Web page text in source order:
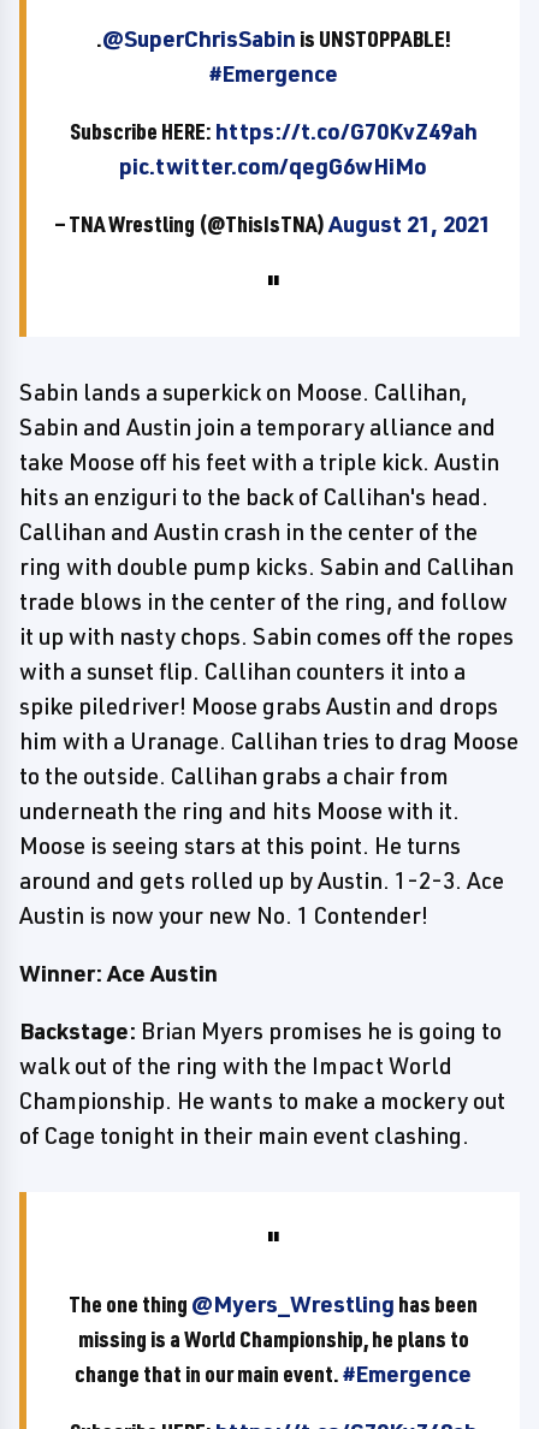
.@SuperChrisSabin is UNSTOPPABLE!
#Emergence
Subscribe HERE: https://t.co/G70KvZ49ah
pic.twitter.com/qegG6wHiMo
— TNA Wrestling (@ThisIsTNA)August 21, 2021
Sabin lands a superkick on Moose. Callihan,
Sabin and Austin join a temporary alliance and
take Moose off his feet with a triple kick. Austin
hits an enziguri to the back of Callihan's head.
Callihan and Austin crash in the center of the
ring with double pump kicks. Sabin and Callihan
trade blows in the center of the ring, and follow
it up with nasty chops. Sabin comes off the ropes
with a sunset flip. Callihan counters it into a
spike piledriver! Moose grabs Austin and drops
him with a Uranage. Callihan tries to drag Moose
to the outside. Callihan grabs a chair from
underneath the ring and hits Moose with it.
Moose is seeing stars at this point. He turns
around and gets rolled up by Austin. 1-2-3. Ace
Austin is now your new No. 1 Contender!
Winner: Ace Austin
Backstage: Brian Myers promises he is going to
walk out of the ring with the Impact World
Championship. He wants to make a mockery out
of Cage tonight in their main event clashing.
The one thing @Myers_Wrestling has been
missing is a World Championship, he plans to
change that in our main event.#Emergence